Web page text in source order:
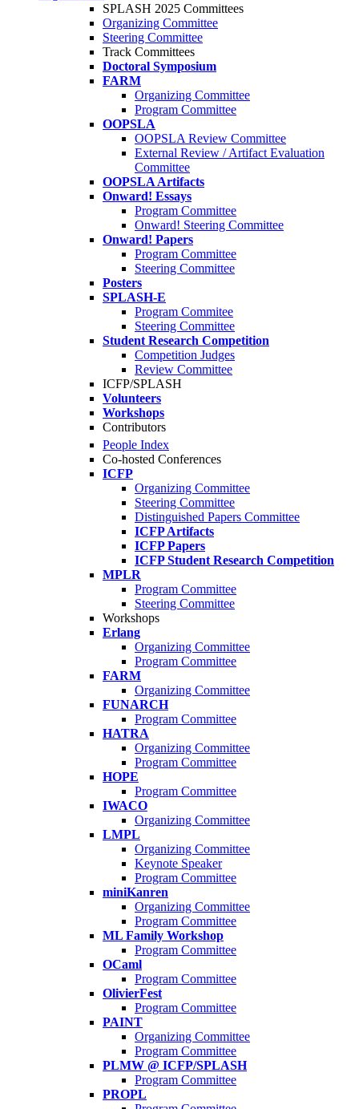
SPLASH 2025 Committees
Organizing Committee
Steering Committee
Track Committees
Doctoral Symposium
FARM
Organizing Committee
Program Committee
OOPSLA
OOPSLA Review Committee
External Review / Artifact Evaluation
Committee
OOPSLA Artifacts
Onward! Essays
Program Committee
Onward! Steering Committee
Onward! Papers
Program Committee
Steering Committee
Posters
SPLASH-E
Program Commitee
Steering Committee
Student Research Competition
Competition Judges
Review Committee
ICFP/SPLASH
Volunteers
Workshops
Contributors
People Index
Co-hosted Conferences
ICFP
Organizing Committee
Steering Committee
Distinguished Papers Committee
ICFP Artifacts
ICFP Papers
ICFP Student Research Competition
MPLR
Program Committee
Steering Committee
Workshops
Erlang
Organizing Committee
Program Committee
FARM
Organizing Committee
FUNARCH
Program Committee
HATRA
Organizing Committee
Program Committee
HOPE
Program Committee
IWACO
Organizing Committee
LMPL
Organizing Committee
Keynote Speaker
Program Committee
miniKanren
Organizing Committee
Program Committee
ML Family Workshop
Program Committee
OCaml
Program Committee
OlivierFest
Program Committee
PAINT
Organizing Committee
Program Committee
PLMW @ ICFP/SPLASH
Program Committee
PROPL